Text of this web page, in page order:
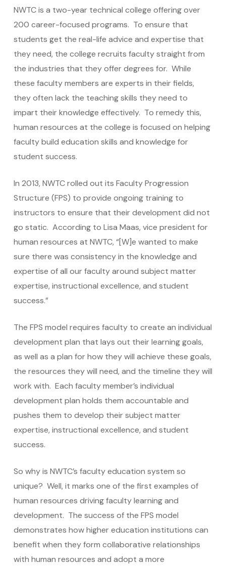
NWTC is a two-year technical college offering over
200 career-focused programs. To ensure that
students get the real-life advice and expertise that
they need, the college recruits faculty straight from
the industries that they offer degrees for. While
these faculty members are experts in their fields,
they often lack the teaching skills they need to
impart their knowledge effectively. To remedy this,
human resources at the college is focused on helping
faculty build education skills and knowledge for
student success.
In 2013, NWTC rolled out its Faculty Progression
Structure (FPS) to provide ongoing training to
instructors to ensure that their development did not
go static. According to Lisa Maas, vice president for
human resources at NWTC, “[W]e wanted to make
sure there was consistency in the knowledge and
expertise of all our faculty around subject matter
expertise, instructional excellence, and student
success.”
The FPS model requires faculty to create an individual
development plan that lays out their learning goals,
as well as a plan for how they will achieve these goals,
the resources they will need, and the timeline they will
work with. Each faculty member’s individual
development plan holds them accountable and
pushes them to develop their subject matter
expertise, instructional excellence, and student
success.
So why is NWTC’s faculty education system so
unique? Well, it marks one of the first examples of
human resources driving faculty learning and
development. The success of the FPS model
demonstrates how higher education institutions can
benefit when they form collaborative relationships
with human resources and adopt a more